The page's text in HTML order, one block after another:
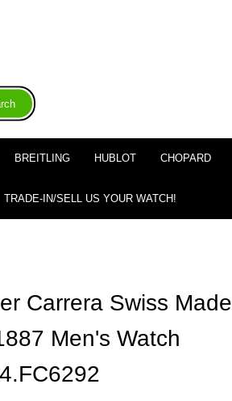
BREITLING HUBLOT CHOPARD
TRADE-IN/SELL US YOUR WATCH!
Carrera Swiss Made
Men's Watch